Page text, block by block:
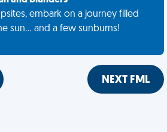
embark on a journey filled
sun... and a few sunburns!
NEXT FML